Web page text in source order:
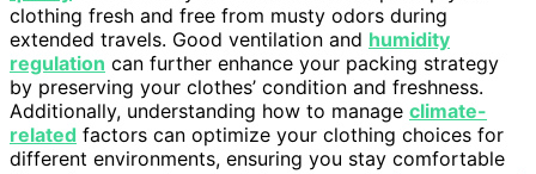
clothing fresh and free from musty odors during
extended travels. Good ventilation and humidity
regulation can further enhance your packing strategy
by preserving your clothes’ condition and freshness.
Additionally, understanding how to manage climate-
related factors can optimize your clothing choices for
different environments, ensuring you stay comfortable